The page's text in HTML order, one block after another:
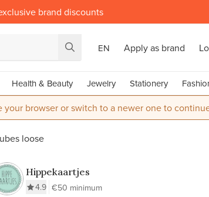
brand discounts
EN Apply as brand
Health & Beauty Jewelry Stationery
browser or switch to a newer one to
loose
Hippekaartjes
4.9 €50 minimum